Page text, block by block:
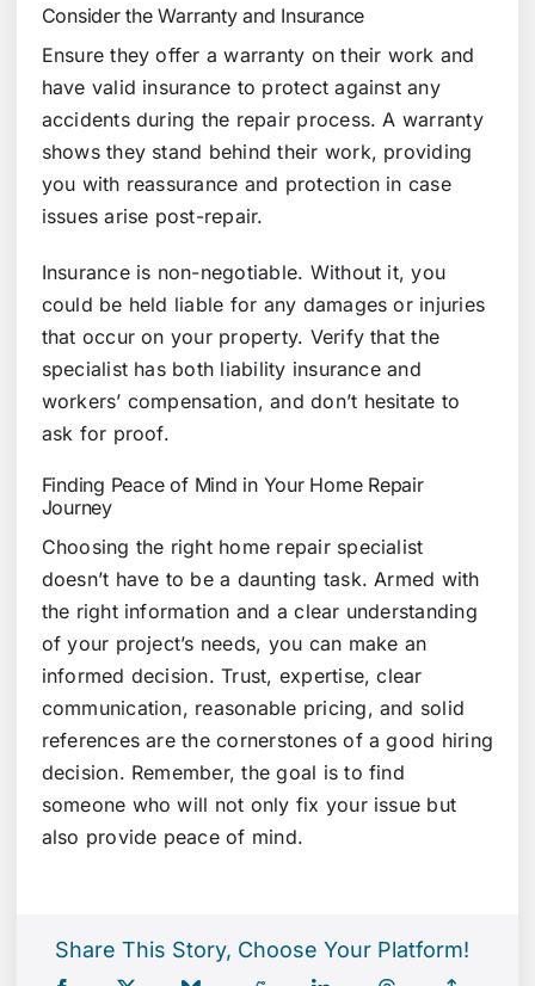
Consider the Warranty and Insurance
Ensure they offer a warranty on their work and
have valid insurance to protect against any
accidents during the repair process. A warranty
shows they stand behind their work, providing
you with reassurance and protection in case
issues arise post-repair.
Insurance is non-negotiable. Without it, you
could be held liable for any damages or injuries
that occur on your property. Verify that the
specialist has both liability insurance and
workers’ compensation, and don’t hesitate to
ask for proof.
Finding Peace of Mind in Your Home Repair
Journey
Choosing the right home repair specialist
doesn’t have to be a daunting task. Armed with
the right information and a clear understanding
of your project’s needs, you can make an
informed decision. Trust, expertise, clear
communication, reasonable pricing, and solid
references are the cornerstones of a good hiring
decision. Remember, the goal is to find
someone who will not only fix your issue but
also provide peace of mind.
Share This Story, Choose Your Platform!